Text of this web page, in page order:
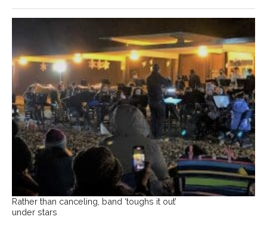
Rather than canceling, band ‘toughs it out’
under stars